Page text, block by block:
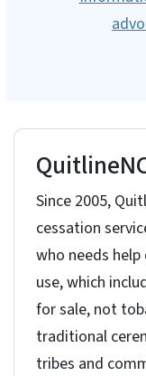
Since 2005,
cessation
who needs
use, which
for sale, not
traditional
tribes and